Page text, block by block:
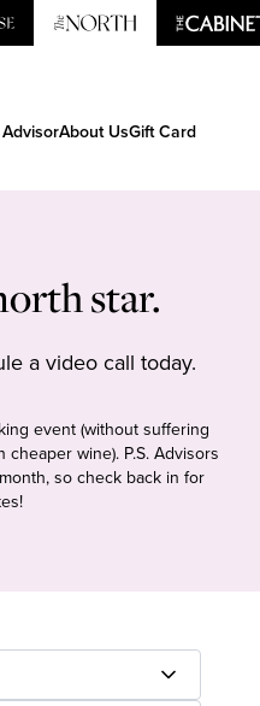
About UsGift Card
star.
a video call today.
event (without suffering
wine). P.S. Advisors
so check back in for